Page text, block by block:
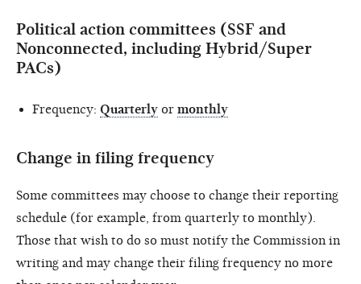
Political action committees (SSF and
Nonconnected, including Hybrid/Super
PACs)
Frequency: Quarterly or monthly
Change in filing frequency
Some committees may choose to change their reporting
schedule (for example, from quarterly to monthly).
Those that wish to do so must notify the Commission in
writing and may change their filing frequency no more